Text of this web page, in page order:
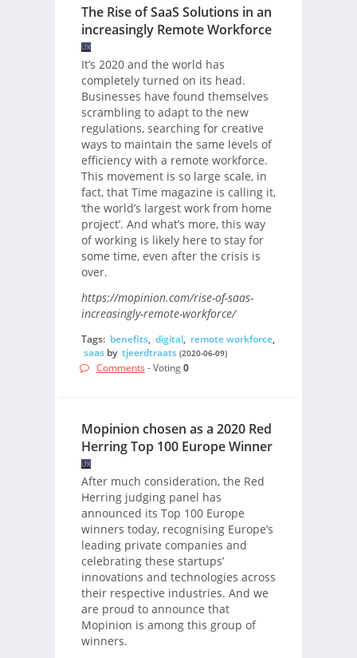
The Rise of SaaS Solutions in an
increasingly Remote Workforce
It’s 2020 and the world has
completely turned on its head.
Businesses have found themselves
scrambling to adapt to the new
regulations, searching for creative
ways to maintain the same levels of
efficiency with a remote workforce.
This movement is so large scale, in
fact, that Time magazine is calling it,
‘the world’s largest work from home
project’. And what’s more, this way
of working is likely here to stay for
some time, even after the crisis is
over.
https://mopinion.com/rise-of-saas-
increasingly-remote-workforce/
Tags: benefits, digital, remote workforce,
saasby tjeerdtraats (2020-06-09)
Comments - Voting0
Mopinion chosen as a 2020 Red
Herring Top 100 Europe Winner
After much consideration, the Red
Herring judging panel has
announced its Top 100 Europe
winners today, recognising Europe’s
leading private companies and
celebrating these startups’
innovations and technologies across
their respective industries. And we
are proud to announce that
Mopinion is among this group of
winners.